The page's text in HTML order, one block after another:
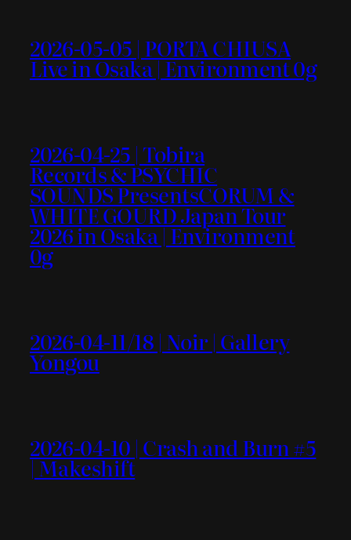
2026-05-05 | PORTA CHIUSA
Live in Osaka | Environment 0g
2026-04-25 | Tobira
Records & PSYCHIC
SOUNDS PresentsCORUM &
WHITE GOURD Japan Tour
2026 in Osaka | Environment
0g
2026-04-11/18 | Noir | Gallery
Yongou
2026-04-10 | Crash and Burn #5
| Makeshift